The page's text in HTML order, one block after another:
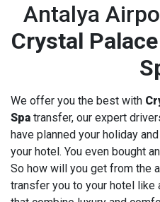
Antalya
Crystal
We offer you the best with
Spa transfer, our expert
have planned your holiday
your hotel. You even bought
So how will you get from the
transfer you to your hotel like